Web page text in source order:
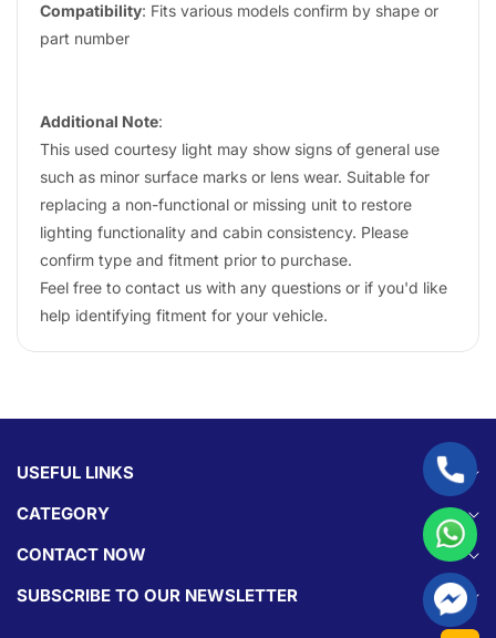
Compatibility: Fits various models confirm by shape or
part number
Additional Note:
This used courtesy light may show signs of general use
such as minor surface marks or lens wear. Suitable for
replacing a non-functional or missing unit to restore
lighting functionality and cabin consistency. Please
confirm type and fitment prior to purchase.
Feel free to contact us with any questions or if you'd like
help identifying fitment for your vehicle.
USEFUL LINKS
CATEGORY
CONTACT NOW
SUBSCRIBE TO OUR NEWSLETTER